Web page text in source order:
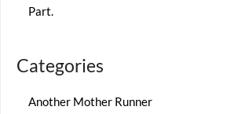
Part.
Categories
Another Mother Runner